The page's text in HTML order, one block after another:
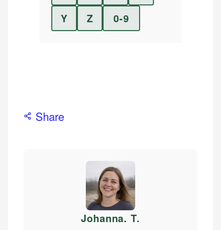
Y Z 0-9
Share
Johanna. T.